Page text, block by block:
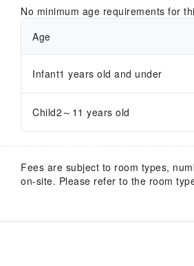
No minimum age requirements for
Age
Infant1 years old and under
Child2～11 years old
Fees are subject to room types,
on-site. Please refer to the room